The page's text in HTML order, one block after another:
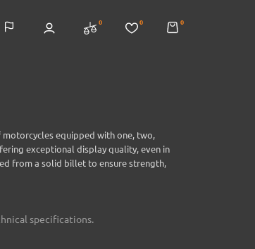
0 0 0
equipped with one, two,
exceptional display quality, even in
from a solid billet to ensure strength,
specifications.